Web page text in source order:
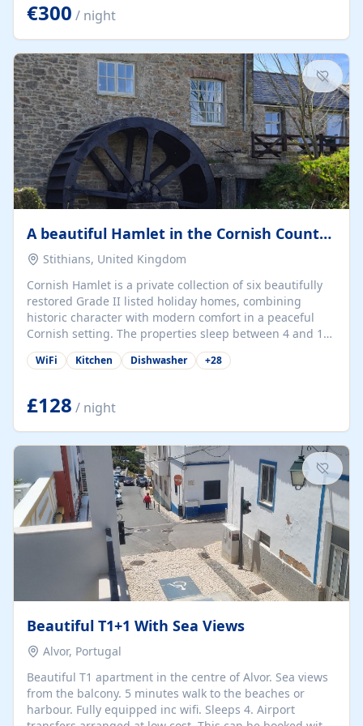
kilometers… you open the door… and you're already on
the beach. 🔸 THE SPACE 🔸 📍 Oura-View Beach Club
(Grand Muthu Group) - Praia da Oura, Albufeira |
Algarve, Portugal 📍 Premium 1-Bedroom...
€300 / night
A beautiful Hamlet in the Cornish Countryside
Stithians, United Kingdom
Cornish Hamlet is a private collection of six beautifully
restored Grade II listed holiday homes, combining
historic character with modern comfort in a peaceful
Cornish setting. The properties sleep between 4 and 10
guests, making them perfect for couples, families, and
group retreats. Each home, including The Pump House
details, rustic stone walls, spacious living areas, and
fully equipped kitchens with high-quality appliances. A
charming working water wheel sits at the heart of the
hamlet, celebrating its rich heritage and creating a truly
unique atmosphere. Outside, guests can enjoy private
patios, courtyards, and...
WiFi Kitchen Dishwasher +28
£128 / night
Beautiful T1+1 With Sea Views
Alvor, Portugal
Beautiful T1 apartment in the centre of Alvor. Sea views
from the balcony. 5 minutes walk to the beaches or
harbour. Fully equipped inc wifi. Sleeps 4. Airport